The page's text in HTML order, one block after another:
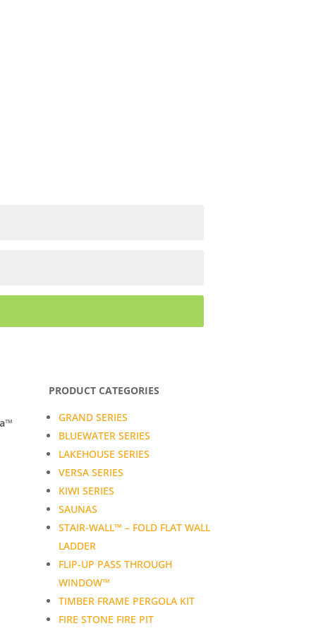
PRODUCT CATEGORIES
GRAND SERIES
BLUEWATER SERIES
LAKEHOUSE SERIES
VERSA SERIES
KIWI SERIES
SAUNAS
STAIR-WALL™ – FOLD FLAT WALL
LADDER
FLIP-UP PASS THROUGH
WINDOW™
TIMBER FRAME PERGOLA KIT
FIRE STONE FIRE PIT